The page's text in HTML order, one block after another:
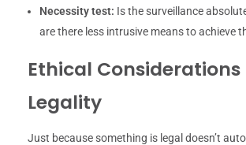
Necessity test: Is the surveillance
are there less intrusive means to achieve
Ethical Considerations
Legality
Just because something is legal doesn’t